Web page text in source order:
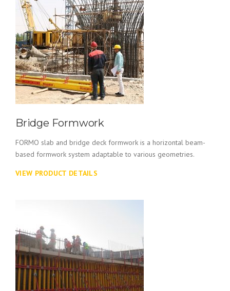
Bridge Formwork
FORMO slab and bridge deck formwork is a horizontal beam-
based formwork system adaptable to various geometries.
VIEW PRODUCT DETAILS